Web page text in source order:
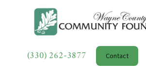
(330) 262-3877 Contact